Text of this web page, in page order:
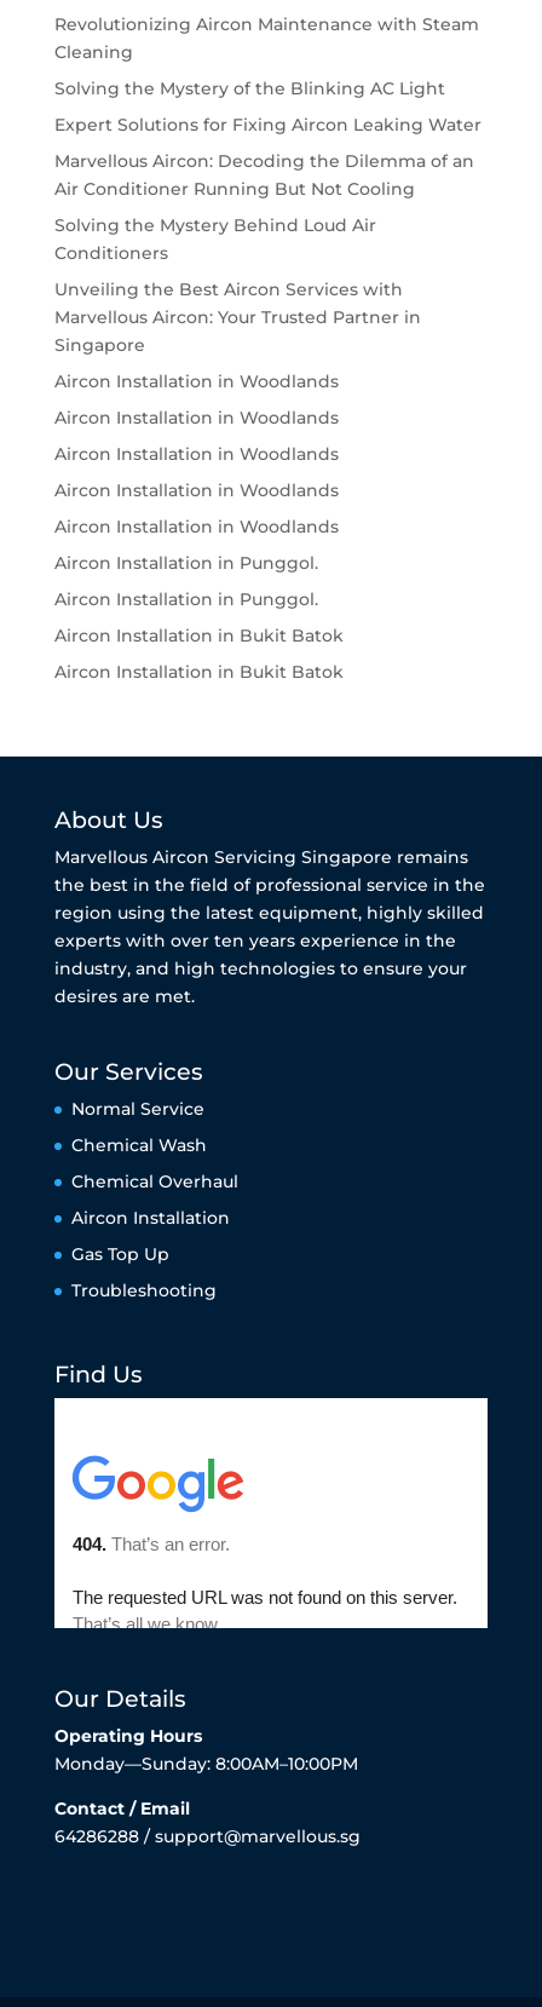
Revolutionizing Aircon Maintenance with Steam
Cleaning
Solving the Mystery of the Blinking AC Light
Expert Solutions for Fixing Aircon Leaking Water
Marvellous Aircon: Decoding the Dilemma of an
Air Conditioner Running But Not Cooling
Solving the Mystery Behind Loud Air
Conditioners
Unveiling the Best Aircon Services with
Marvellous Aircon: Your Trusted Partner in
Singapore
Aircon Installation in Woodlands
Aircon Installation in Woodlands
Aircon Installation in Woodlands
Aircon Installation in Woodlands
Aircon Installation in Woodlands
Aircon Installation in Punggol.
Aircon Installation in Punggol.
Aircon Installation in Bukit Batok
Aircon Installation in Bukit Batok
About Us
Marvellous Aircon Servicing Singapore remains
the best in the field of professional service in the
region using the latest equipment, highly skilled
experts with over ten years experience in the
industry, and high technologies to ensure your
desires are met.
Our Services
Normal Service
Chemical Wash
Chemical Overhaul
Aircon Installation
Gas Top Up
Troubleshooting
Find Us
Our Details
Operating Hours
Monday—Sunday: 8:00AM–10:00PM
Contact / Email
64286288 / support@marvellous.sg